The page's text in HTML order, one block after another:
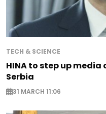
TECH & SCIENCE
HINA to step up
Serbia
31 MARCH 11:06